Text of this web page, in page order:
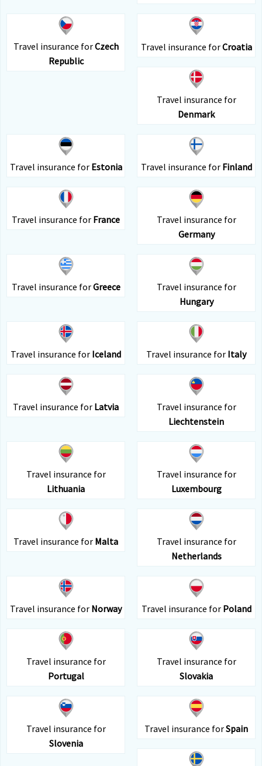
Travel insurance forCzech
Republic
Travel insurance forCroatia
Travel insurance for
Denmark
Travel insurance for Estonia Travel insurance for Finland
Travel insurance for France
Travel insurance for
Germany
Travel insurance forGreece
Travel insurance for
Hungary
Travel insurance for Iceland Travel insurance for Italy
Travel insurance for Latvia
Travel insurance for
Liechtenstein
Travel insurance for
Lithuania
Travel insurance for
Luxembourg
Travel insurance for Malta
Travel insurance for
Netherlands
Travel insurance for Norway Travel insurance for Poland
Travel insurance for
Portugal
Travel insurance for
Slovakia
Travel insurance for
Slovenia
Travel insurance forSpain